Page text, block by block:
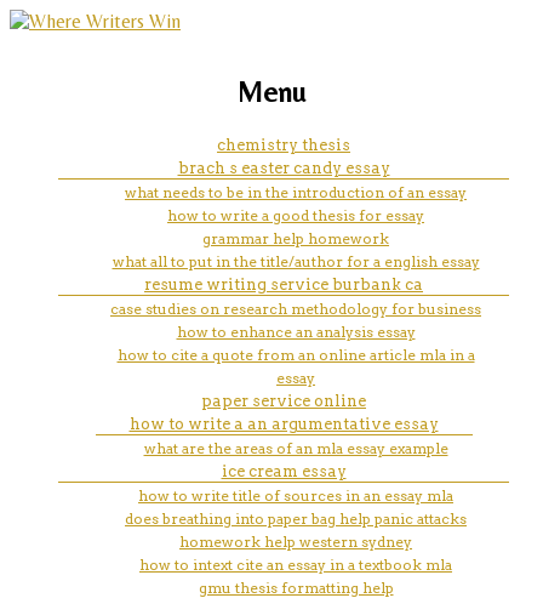
msc dissertation help
marketing, websites, training and tools for
Menu
chemistry thesis
brach s easter candy essay
what needs to be in the introduction of an essay
how to write a good thesis for essay
grammar help homework
what all to put in the title/author for a english essay
resume writing service burbank ca
case studies on research methodology for business
how to enhance an analysis essay
how to cite a quote from an online article mla in a
essay
paper service online
how to write a an argumentative essay
what are the areas of an mla essay example
ice cream essay
how to write title of sources in an essay mla
does breathing into paper bag help panic attacks
homework help western sydney
how to intext cite an essay in a textbook mla
gmu thesis formatting help